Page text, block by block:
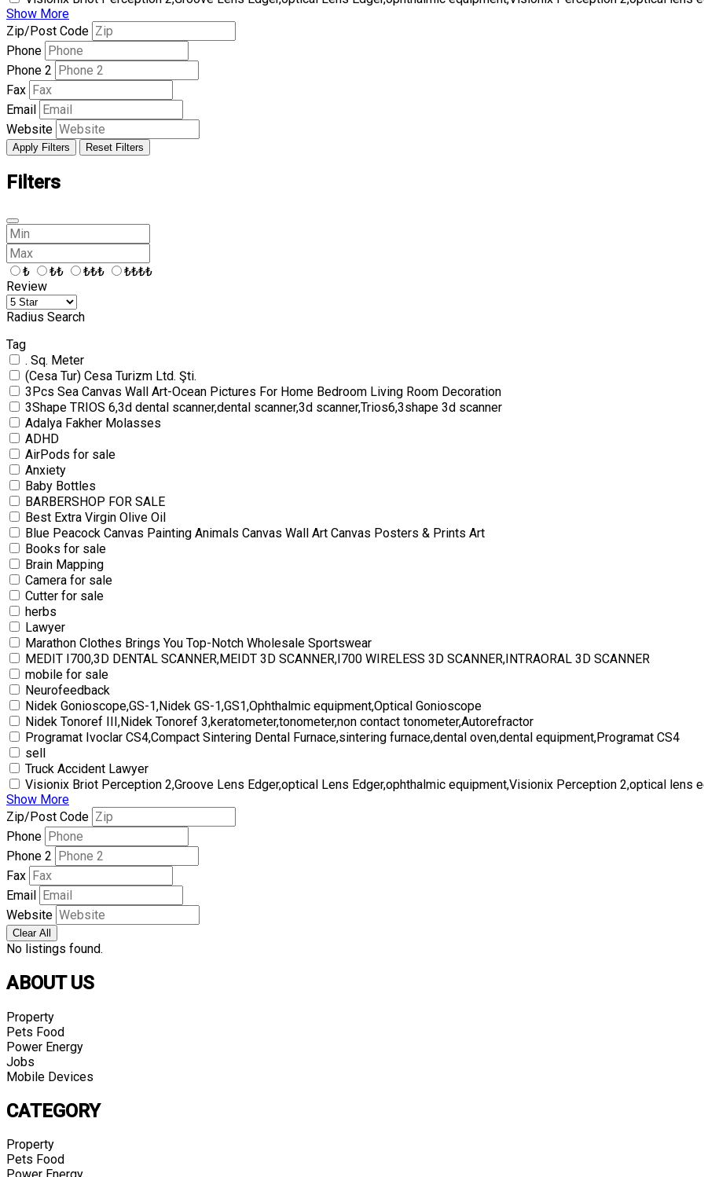
Show More
Zip/Post Code
Phone
Phone 2
Fax
Email
Website
Apply Filters Reset Filters
Filters
₺ ₺₺ ₺₺₺
₺₺₺₺
Review
Radius Search
Tag
. Sq. Meter
(Cesa Tur) Cesa Turizm Ltd. Şti.
3Pcs Sea Canvas Wall Art-Ocean Pictures For Home Bedroom Living Room Decoration
3Shape TRIOS 6,3d dental scanner,dental scanner,3d scanner,Trios6,3shape 3d scanner
Adalya Fakher Molasses
ADHD
AirPods for sale
Anxiety
Baby Bottles
BARBERSHOP FOR SALE
Best Extra Virgin Olive Oil
Blue Peacock Canvas Painting Animals Canvas Wall Art Canvas Posters & Prints Art
Books for sale
Brain Mapping
Camera for sale
Cutter for sale
herbs
Lawyer
Marathon Clothes Brings You Top-Notch Wholesale Sportswear
MEDIT I700,3D DENTAL SCANNER,MEIDT 3D SCANNER,I700 WIRELESS 3D SCANNER,INTRAORAL 3D SCANNER
mobile for sale
Neurofeedback
Nidek Gonioscope,GS-1,Nidek GS-1,GS1,Ophthalmic equipment,Optical Gonioscope
Nidek Tonoref III,Nidek Tonoref 3,keratometer,tonometer,non contact tonometer,Autorefractor
Programat Ivoclar CS4,Compact Sintering Dental Furnace,sintering furnace,dental oven,dental equipment,Programat CS4
sell
Truck Accident Lawyer
Visionix Briot Perception 2,Groove Lens Edger,optical Lens Edger,ophthalmic equipment,Visionix Perception 2,optical lens
Show More
Zip/Post Code
Phone
Phone 2
Fax
Email
Website
Clear All
No listings found.
ABOUT US
Property
Pets Food
Power Energy
Jobs
Mobile Devices
CATEGORY
Property
Pets Food